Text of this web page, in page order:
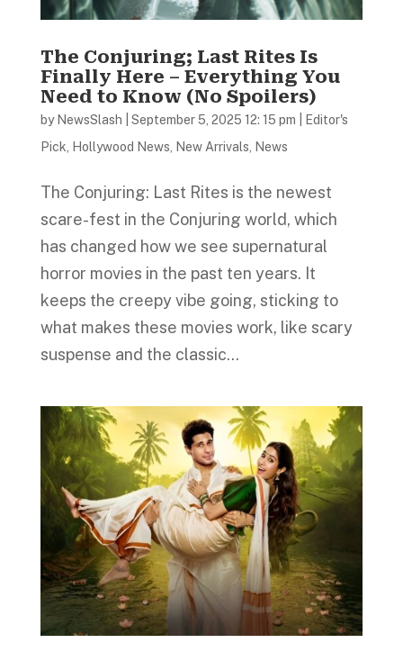
The Conjuring; Last Rites Is
Finally Here – Everything You
Need to Know (No Spoilers)
by NewsSlash September 5, 2025 12: 15 pm
Editor's
Pick
Hollywood News New Arrivals News
The Conjuring: Last Rites is the newest
scare-fest in the Conjuring world, which
has changed how we see supernatural
horror movies in the past ten years. It
keeps the creepy vibe going, sticking to
what makes these movies work, like scary
suspense and the classic...